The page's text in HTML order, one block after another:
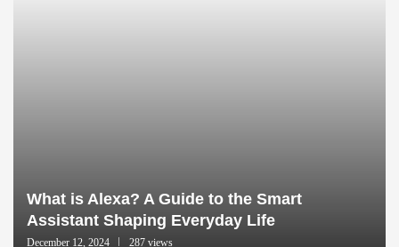
What is Alexa? A Guide to the Smart
Assistant Shaping Everyday Life
December 12, 2024 287 views